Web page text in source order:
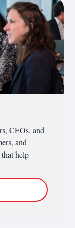
CEOs, and
and
help